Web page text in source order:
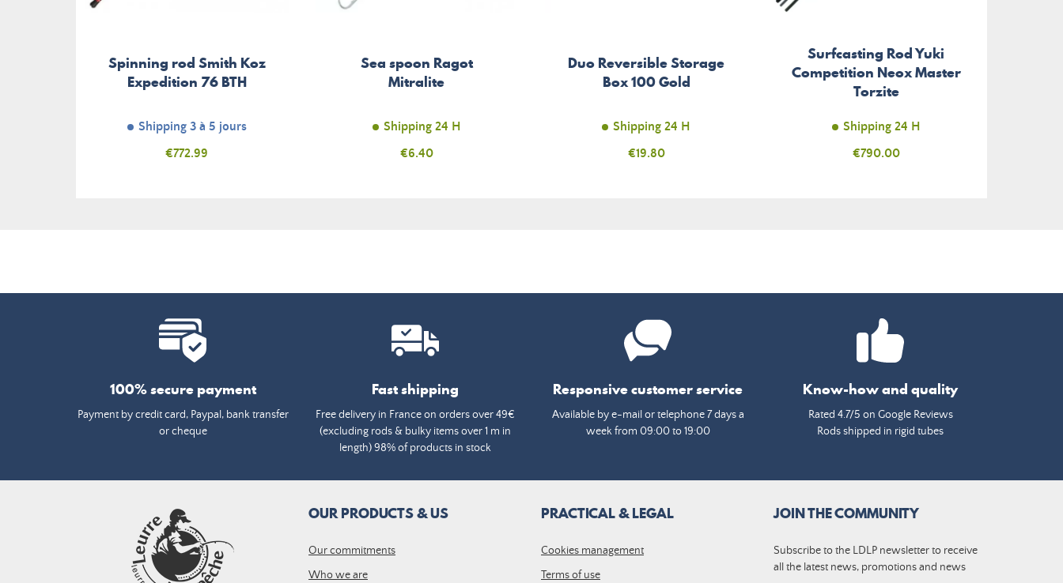
Spinning rod Smith Koz
Expedition 76 BTH
Shipping 3 à 5 jours
Price
€772.99
Sea spoon Ragot
Mitralite
Shipping 24 H
Price
€6.40
Duo Reversible Storage
Box 100 Gold
Shipping 24 H
Price
€19.80
Surfcasting Rod Yuki
Competition Neox Master
Torzite
Shipping 24 H
Price
€790.00
100% secure payment
Payment by credit card, Paypal, bank transfer
or cheque
Fast shipping
Free delivery in France on orders over 49€
(excluding rods & bulky items over 1 m in
length) 98% of products in stock
Responsive customer service
Available by e-mail or telephone 7 days a
week from 09:00 to 19:00
Know-how and quality
Rated 4.7/5 on Google Reviews
Rods shipped in rigid tubes
OUR PRODUCTS & US
Our commitments
Who we are
PRACTICAL & LEGAL
Cookies management
Terms of use
JOIN THE COMMUNITY
Subscribe to the LDLP newsletter to receive
all the latest news, promotions and news